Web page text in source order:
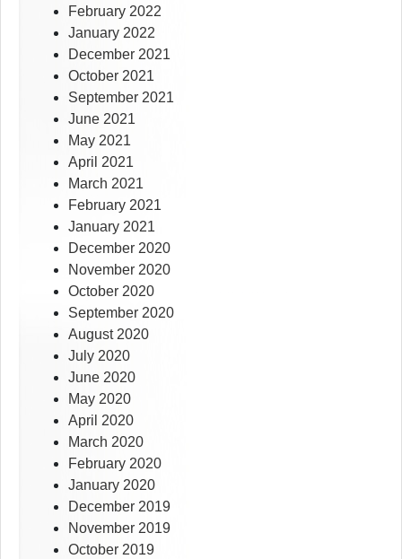
February 2022
January 2022
December 2021
October 2021
September 2021
June 2021
May 2021
April 2021
March 2021
February 2021
January 2021
December 2020
November 2020
October 2020
September 2020
August 2020
July 2020
June 2020
May 2020
April 2020
March 2020
February 2020
January 2020
December 2019
November 2019
October 2019